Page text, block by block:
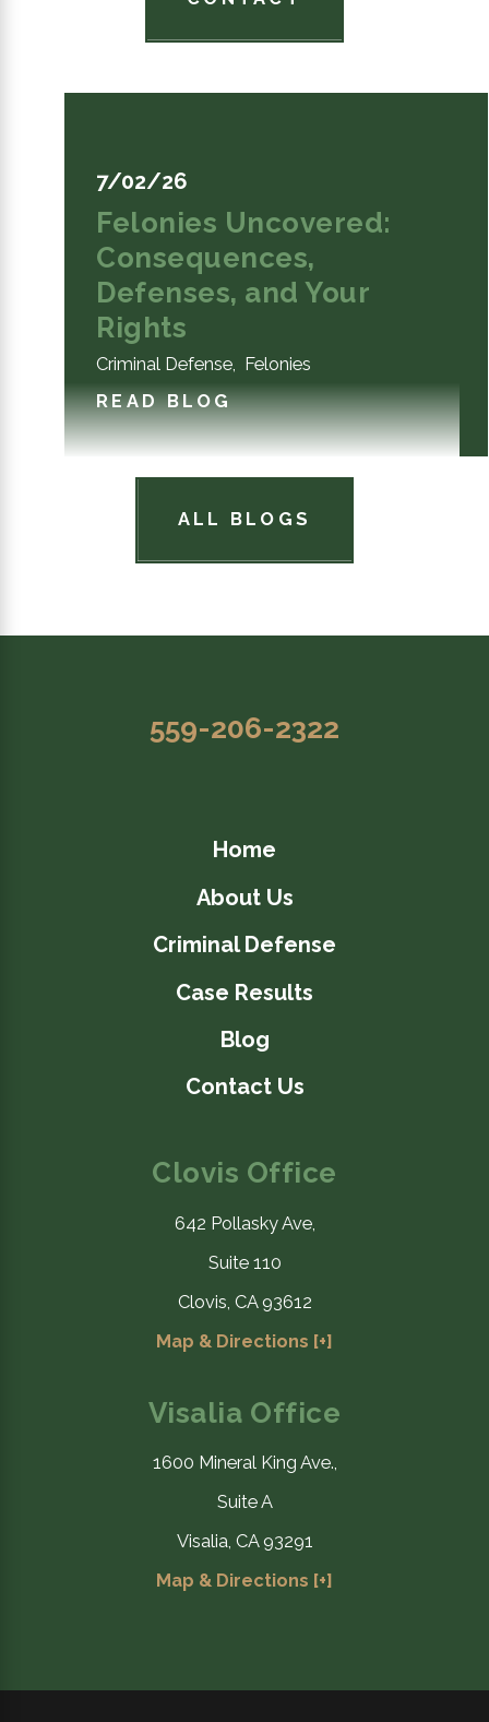
7/02/26
Felonies Uncovered:
Consequences,
Defenses, and Your
Rights
Criminal Defense,
Felonies
READ BLOG
How to Handle Police
Property Search in
Criminal Defense
ALL BLOGS
559-206-2322
Home
About Us
Criminal Defense
Case Results
Blog
Contact Us
Clovis Office
642 Pollasky Ave,
Suite 110
Clovis, CA 93612
Map & Directions [+]
Visalia Office
1600 Mineral King Ave.,
Suite A
Visalia, CA 93291
Map & Directions [+]